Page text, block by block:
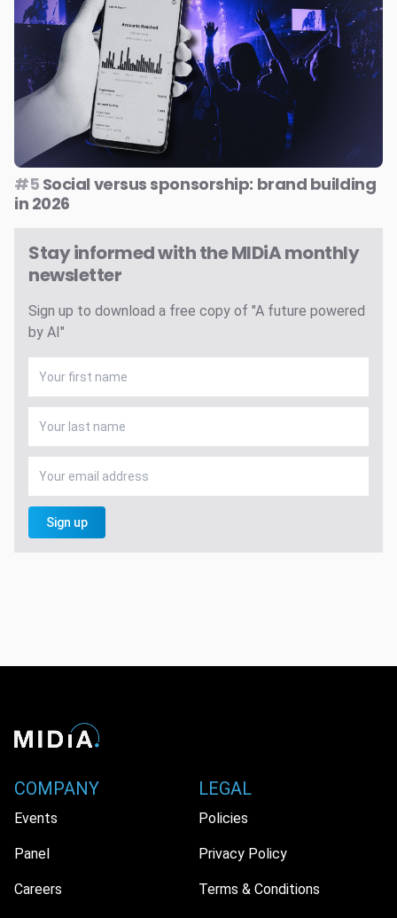
#5 Social versus sponsorship: brand building
in 2026
Stay informed with the MIDiA monthly
newsletter
Sign up to download a free copy of "A future powered
by AI"
Sign up
COMPANY
Events
Panel
Careers
LEGAL
Policies
Privacy Policy
Terms & Conditions